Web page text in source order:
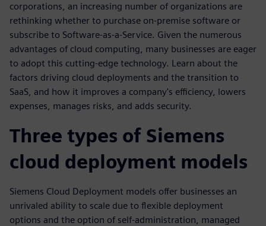
corporations, an increasing number of organizations are
rethinking whether to purchase on-premise software or
subscribe to Software-as-a-Service. Given the numerous
advantages of cloud computing, many businesses are eager
to adopt this cutting-edge technology. Learn about the
factors driving cloud deployments and the transition to
SaaS, and how it improves a company's efficiency, lowers
expenses, manages risks, and adds security.
Three types of Siemens
cloud deployment models
Siemens Cloud Deployment models offer businesses an
unrivaled ability to scale due to flexible deployment
options and the option of self-administration, managed